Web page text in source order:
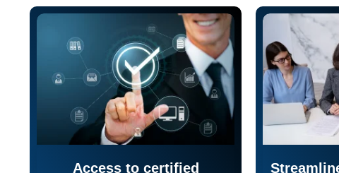
Access to certified